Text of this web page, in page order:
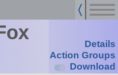
Details
Action Groups
Download